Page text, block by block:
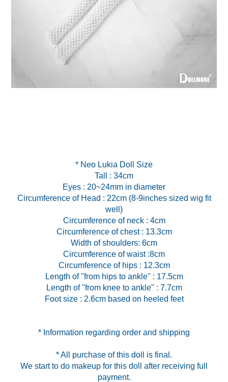
* Neo Lukia Doll Size
Tall : 34cm
Eyes : 20~24mm in diameter
Circumference of Head : 22cm (8-9inches sized wig fit
well)
Circumference of neck : 4cm
Circumference of chest : 13.3cm
Width of shoulders: 6cm
Circumference of waist :8cm
Circumference of hips : 12.3cm
Length of "from hips to ankle" : 17.5cm
Length of "from knee to ankle" : 7.7cm
Foot size : 2.6cm based on heeled feet
* All purchase of this doll is final.
We start to do makeup for this doll after receiving full
payment.